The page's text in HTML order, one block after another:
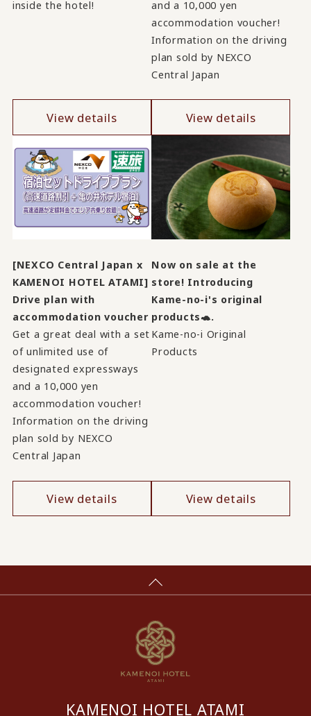
inside the hotel!
View details
and a 10,000 yen
accommodation voucher!
Information on the driving
plan sold by NEXCO
Central Japan
View details
[NEXCO Central Japan x
KAMENOI HOTEL ATAMI]
Drive plan with
accommodation voucher
Get a great deal with a set
of unlimited use of
designated expressways
and a 10,000 yen
accommodation voucher!
Information on the driving
plan sold by NEXCO
Central Japan
View details
Now on sale at the
store! Introducing
Kame-no-i's original
products🐢.
Kame-no-i Original
Products
View details
KAMENOI HOTEL ATAMI